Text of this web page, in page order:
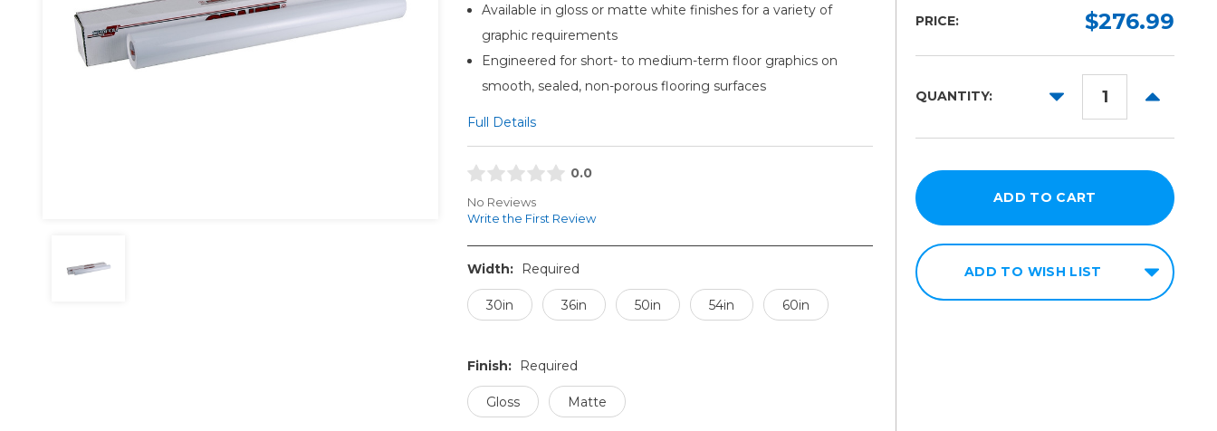
Available in gloss or matte white finishes for a variety of
graphic requirements
Engineered for short- to medium-term floor graphics on
smooth, sealed, non-porous flooring surfaces
Full Details
0.0
No Reviews
Write the First Review
Width: Required
30in 36in 50in 54in 60in
Finish: Required
Gloss Matte
Required
50in
54in
Required
PRICE: $276.99
QUANTITY:
DECREASE
INCREASE
ADD TO WISH LIST